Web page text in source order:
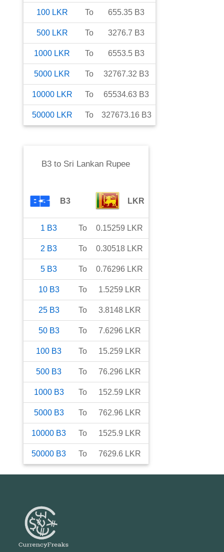
100 LKR To 655.35 B3
500 LKR To 3276.7 B3
1000 LKR To 6553.5 B3
5000 LKR To 32767.32 B3
10000 LKR To 65534.63 B3
50000 LKR To 327673.16 B3
B3 to Sri Lankan Rupee
B3 LKR
1 B3 To 0.15259 LKR
2 B3 To 0.30518 LKR
5 B3 To 0.76296 LKR
10 B3 To 1.5259 LKR
25 B3 To 3.8148 LKR
50 B3 To 7.6296 LKR
100 B3 To 15.259 LKR
500 B3 To 76.296 LKR
1000 B3 To 152.59 LKR
5000 B3 To 762.96 LKR
10000 B3 To 1525.9 LKR
50000 B3 To 7629.6 LKR